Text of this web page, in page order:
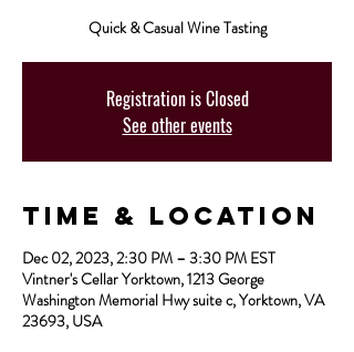
Quick & Casual Wine Tasting
Registration is Closed
See other events
Time & Location
Dec 02, 2023, 2:30 PM – 3:30 PM EST
Vintner's Cellar Yorktown, 1213 George
Washington Memorial Hwy suite c, Yorktown, VA
23693, USA